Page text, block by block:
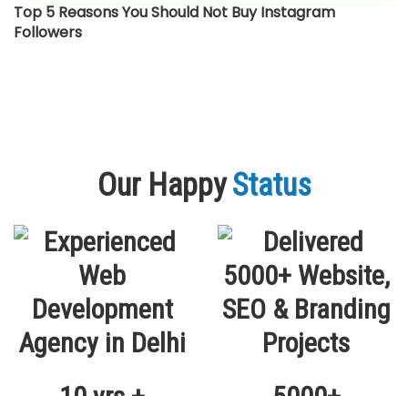
Top 5 Reasons You Should Not Buy Instagram
Followers
Our HappyStatus